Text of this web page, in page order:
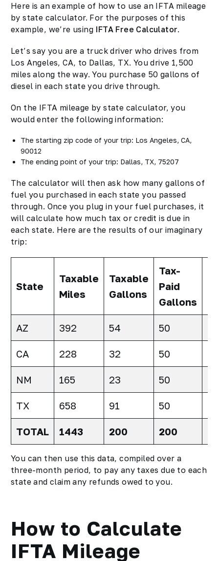
Here is an example of how to use an IFTA mileage
by state calculator. For the purposes of this
example, we’re using IFTA Free Calculator.
Let’s say you are a truck driver who drives from
Los Angeles, CA, to Dallas, TX. You drive 1,500
miles along the way. You purchase 50 gallons of
diesel in each state you drive through.
On the IFTA mileage by state calculator, you
would enter the following information:
The starting zip code of your trip: Los Angeles, CA,
90012
The ending point of your trip: Dallas, TX, 75207
The calculator will then ask how many gallons of
fuel you purchased in each state you passed
through. Once you plug in your fuel purchases, it
will calculate how much tax or credit is due in
each state. Here are the results of our imaginary
trip:
State
Taxable
Miles
Taxable
Gallons
Tax-
Paid
Gallons
AZ 392 54 50
CA 228 32 50
NM 165 23 50
TX 658 91 50
TOTAL 1443 200 200
You can then use this data, compiled over a
three-month period, to pay any taxes due to each
state and claim any refunds owed to you.
How to Calculate
IFTA Mileage